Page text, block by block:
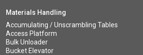
Materials Handling
Accumulating / Unscrambling Tables
Access Platform
Bulk Unloader
Bucket Elevator